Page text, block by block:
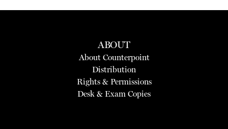
ABOUT
About Counterpoint
Distribution
Rights & Permissions
Desk & Exam Copies